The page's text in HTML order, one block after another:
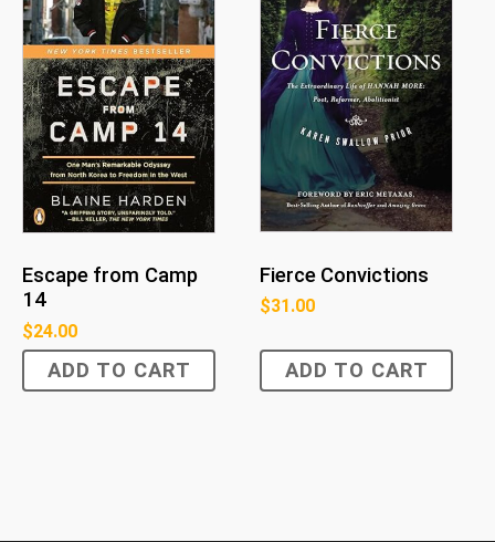
Escape from Camp
14
$24.00
ADD TO CART
Fierce Convictions
$31.00
ADD TO CART